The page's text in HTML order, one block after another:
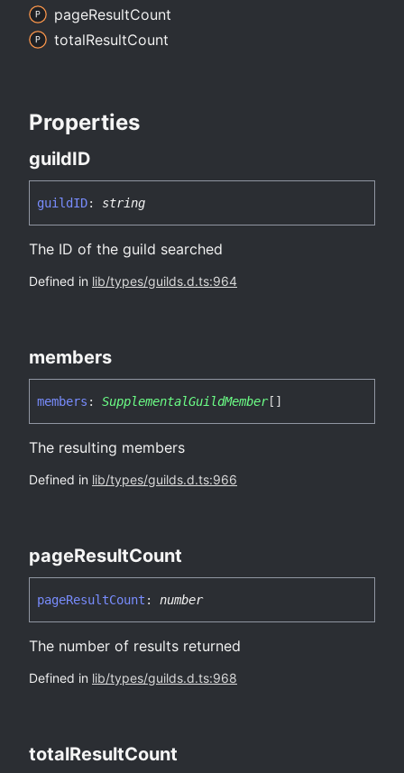
pageResultCount
totalResultCount
Properties
guildID
guildID: string
The ID of the guild searched
Defined in lib/types/guilds.d.ts:964
members
members : SupplementalGuildMember[]
The resulting members
Defined in lib/types/guilds.d.ts:966
pageResultCount
pageResultCount : number
The number of results returned
Defined in lib/types/guilds.d.ts:968
totalResultCount